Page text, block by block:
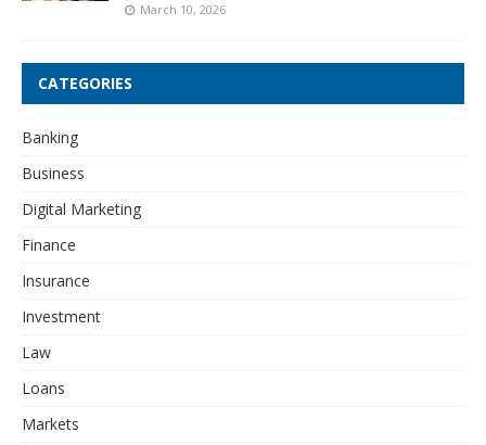
March 10, 2026
CATEGORIES
Banking
Business
Digital Marketing
Finance
Insurance
Investment
Law
Loans
Markets